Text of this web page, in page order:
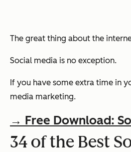
The great thing about the
Social media is no exception.
If you have some extra time in
media marketing.
→ Free Download:
34 of the Best